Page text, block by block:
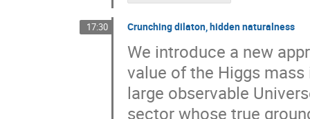
17:30 Crunching dilaton, hidden naturalness
We introduce a new
value of the Higgs
large observable
sector whose true